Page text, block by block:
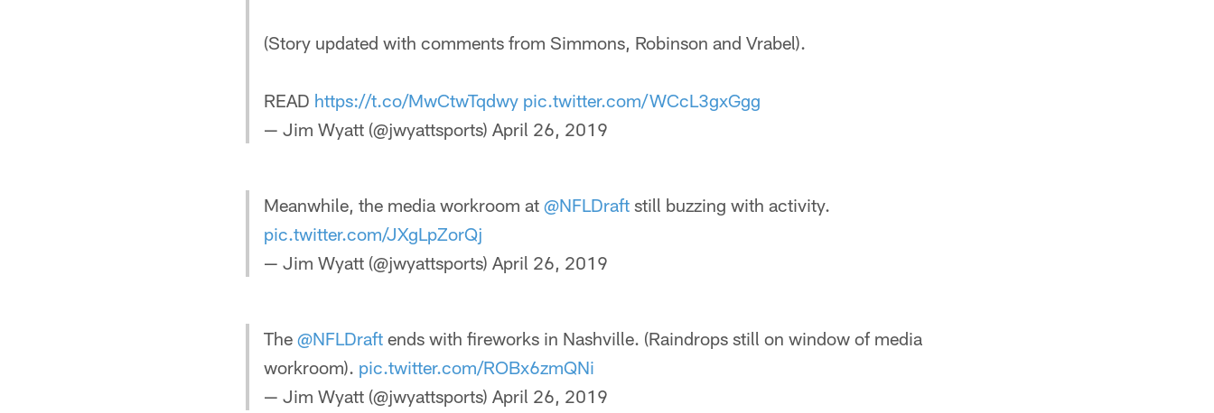
(Story updated with comments from Simmons, Robinson and Vrabel).
READ https://t.co/MwCtwTqdwy pic.twitter.com/WCcL3gxGgg
— Jim Wyatt (@jwyattsports) April 26, 2019
Meanwhile, the media workroom at @NFLDraft still buzzing with activity.
pic.twitter.com/JXgLpZorQj
— Jim Wyatt (@jwyattsports) April 26, 2019
The @NFLDraft ends with fireworks in Nashville. (Raindrops still on window of media
workroom). pic.twitter.com/ROBx6zmQNi
— Jim Wyatt (@jwyattsports) April 26, 2019